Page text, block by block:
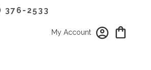
2533
My Account